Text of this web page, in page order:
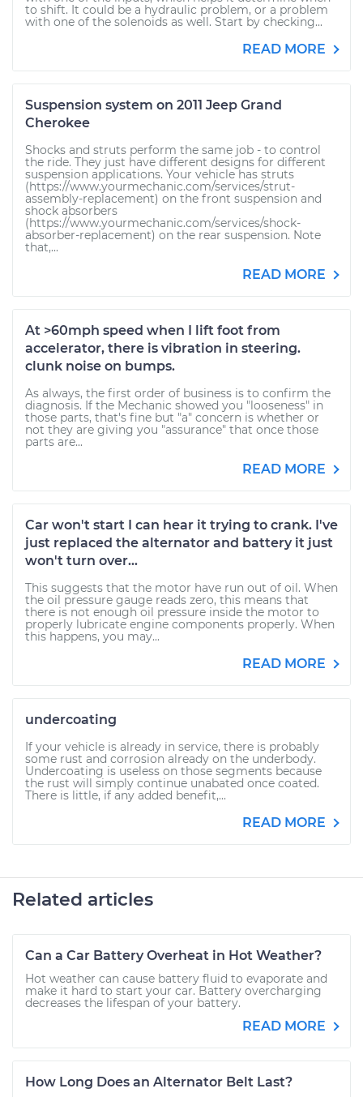
to shift. It could be a hydraulic problem, or a problem
with one of the solenoids as well. Start by checking...
READ MORE
Suspension system on 2011 Jeep Grand
Cherokee
Shocks and struts perform the same job - to control
the ride. They just have different designs for different
suspension applications. Your vehicle has struts
(https://www.yourmechanic.com/services/strut-
assembly-replacement) on the front suspension and
shock absorbers
(https://www.yourmechanic.com/services/shock-
absorber-replacement) on the rear suspension. Note
that,...
READ MORE
At >60mph speed when I lift foot from
accelerator, there is vibration in steering.
clunk noise on bumps.
As always, the first order of business is to confirm the
diagnosis. If the Mechanic showed you "looseness" in
those parts, that's fine but "a" concern is whether or
not they are giving you "assurance" that once those
parts are...
READ MORE
Car won't start I can hear it trying to crank. I've
just replaced the alternator and battery it just
won't turn over...
This suggests that the motor have run out of oil. When
the oil pressure gauge reads zero, this means that
there is not enough oil pressure inside the motor to
properly lubricate engine components properly. When
this happens, you may...
READ MORE
undercoating
If your vehicle is already in service, there is probably
some rust and corrosion already on the underbody.
Undercoating is useless on those segments because
the rust will simply continue unabated once coated.
There is little, if any added benefit,...
READ MORE
Related articles
Can a Car Battery Overheat in Hot Weather?
Hot weather can cause battery fluid to evaporate and
make it hard to start your car. Battery overcharging
decreases the lifespan of your battery.
READ MORE
How Long Does an Alternator Belt Last?